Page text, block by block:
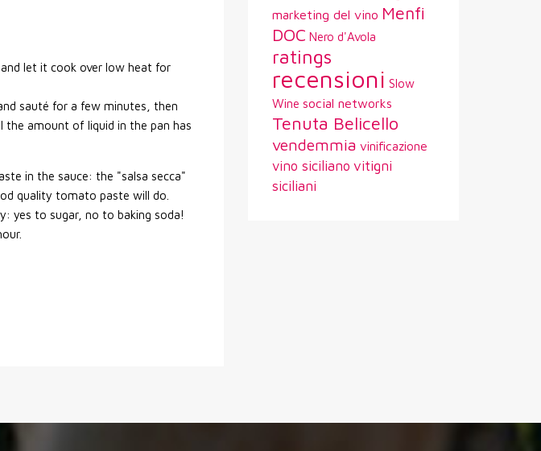
let it cook over low heat for
sauté for a few minutes, then
amount of liquid in the pan has
in the sauce: the "salsa secca"
quality tomato paste will do.
yes to sugar, no to baking soda!
marketing del vino Menfi
DOC Nero d'Avola
ratings
recensioni Slow
Wine social networks
Tenuta Belicello
vendemmia vinificazione
vino siciliano vitigni
siciliani